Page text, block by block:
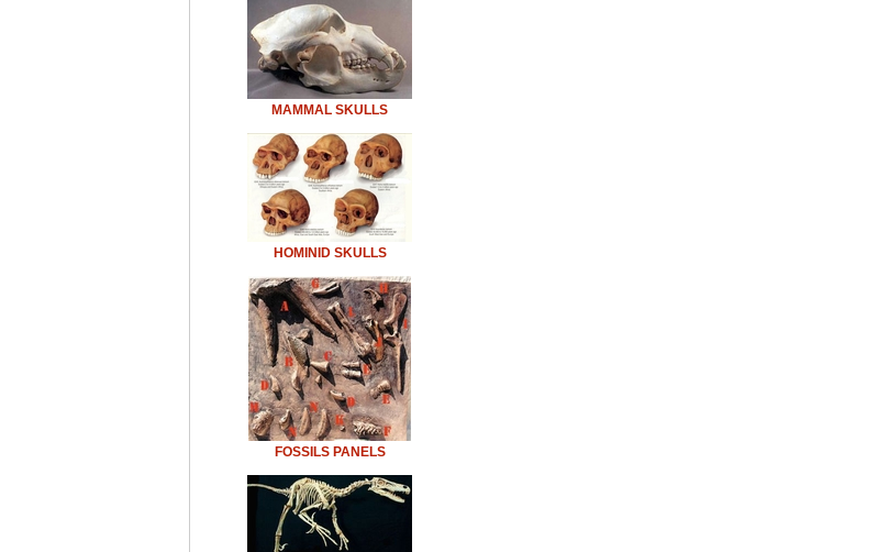
MAMMAL SKULLS
HOMINID SKULLS
FOSSILS PANELS